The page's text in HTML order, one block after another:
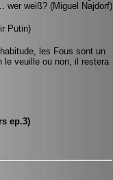
wer weiß? (Miguel Najdorf)
Putin)
les Fous sont un
le veuille ou non, il restera
ep.3)